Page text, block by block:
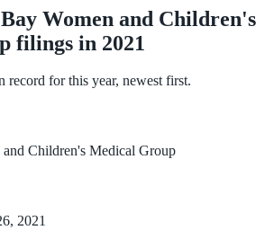
Women and Children's
filings in 2021
for this year, newest first.
Children's Medical Group
2021